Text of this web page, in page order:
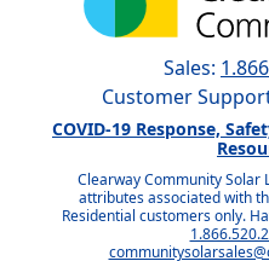
Sales:
Customer
COVID-19 Response,
Clearway Community Solar
attributes associated with
Residential customers only.